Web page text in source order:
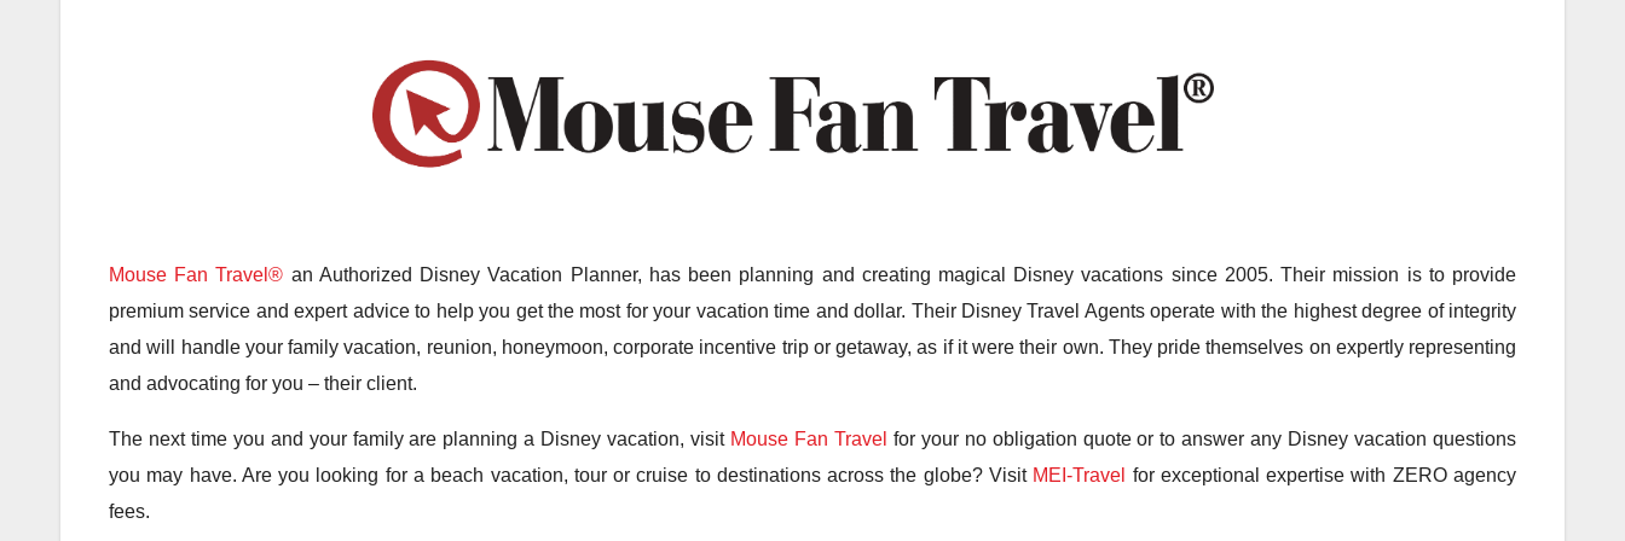
Mouse Fan Travel® an Authorized Disney Vacation Planner, has been planning and creating magical Disney vacations since 2005. Their mission is to provide
premium service and expert advice to help you get the most for your vacation time and dollar. Their Disney Travel Agents operate with the highest degree of integrity
and will handle your family vacation, reunion, honeymoon, corporate incentive trip or getaway, as if it were their own. They pride themselves on expertly representing
and advocating for you – their client.
The next time you and your family are planning a Disney vacation, visit Mouse Fan Travel for your no obligation quote or to answer any Disney vacation questions
you may have. Are you looking for a beach vacation, tour or cruise to destinations across the globe? Visit MEI-Travel for exceptional expertise with ZERO agency
fees.